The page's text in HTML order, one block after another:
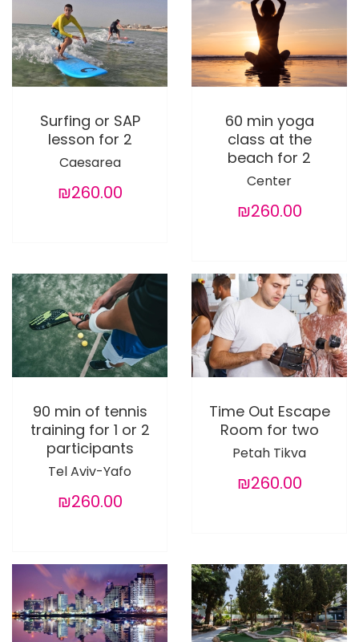
Surfing or SAP
lesson for 2
Caesarea
₪260.00
60 min yoga
class at the
beach for 2
Center
₪260.00
90 min of tennis
training for 1 or 2
participants
Tel Aviv-Yafo
₪260.00
Time Out Escape
Room for two
Petah Tikva
₪260.00